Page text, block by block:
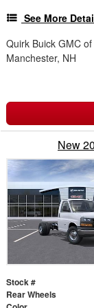
See More
Quirk Buick GMC
Manchester, NH
New
Stock #
Rear Wheels